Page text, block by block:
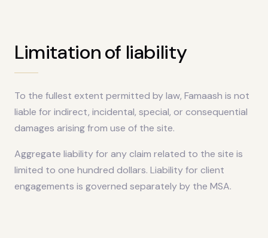
Limitation of liability
To the fullest extent permitted by law, Famaash is not
liable for indirect, incidental, special, or consequential
damages arising from use of the site.
Aggregate liability for any claim related to the site is
limited to one hundred dollars. Liability for client
engagements is governed separately by the MSA.